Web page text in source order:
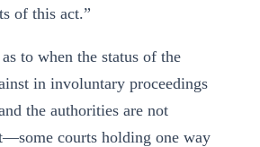
of this act.”
to when the status of the
in involuntary proceedings
the authorities are not
courts holding one way